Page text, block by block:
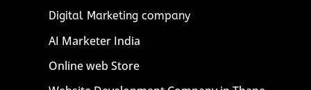
Digital Marketing company
AI Marketer India
Online web Store